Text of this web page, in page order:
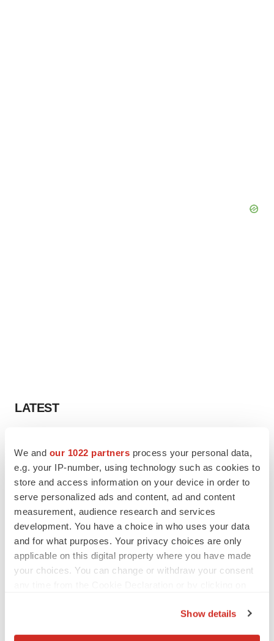
We and our 1022 partners process your personal data,
e.g. your IP-number, using technology such as cookies to
store and access information on your device in order to
serve personalized ads and content, ad and content
measurement, audience research and services
development. You have a choice in who uses your data
and for what purposes. Your privacy choices are only
applicable on this digital property where you have made
your choices. You can change or withdraw your consent
Show details
LATEST
Ensoma cuts jobs, narrows focus to lead
asset
BioSpace Editorial Staff
Replimune to ride wave of physician support
to launch advanced melanoma therapy
Annalee Armstrong